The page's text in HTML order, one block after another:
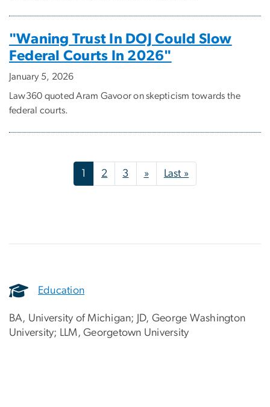
"Waning Trust In DOJ Could Slow
Federal Courts In 2026"
January 5, 2026
Law360 quoted Aram Gavoor on skepticism towards the
federal courts.
Pagination 2 3 »Next page
Last »Last page
Education
BA, University of Michigan; JD, George Washington
University; LLM, Georgetown University